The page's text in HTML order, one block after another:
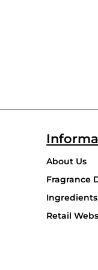
About Us
Fragrance
Ingredients
Retail